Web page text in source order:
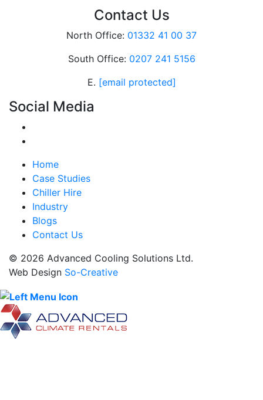
Contact Us
North Office: 01332 41 00 37
South Office: 0207 241 5156
E. [email protected]
Social Media
Home
Case Studies
Chiller Hire
Industry
Blogs
Contact Us
© 2026 Advanced Cooling Solutions Ltd.
Web Design So-Creative